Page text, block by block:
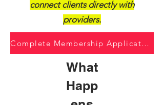
connect clients directly with
providers.
Complete Membership Application
What
Happ